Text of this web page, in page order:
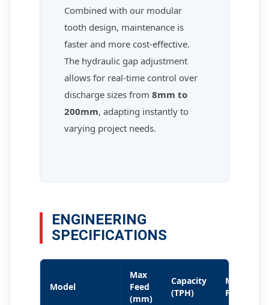
Combined with our modular
tooth design, maintenance is
faster and more cost-effective.
The hydraulic gap adjustment
allows for real-time control over
discharge sizes from 8mm to
200mm, adapting instantly to
varying project needs.
ENGINEERING
SPECIFICATIONS
Model
Max
Feed
(mm)
Capacity
(TPH)
Motor
Power